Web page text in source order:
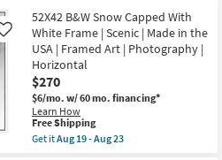
|
Made
in
the
USA
|
Framed
Art
|
Print
as
Free
Shipping
54"
X
44"
Grey
Canyon
With
Dark
Grey
Frame
|
Framed
52X42 B&W Snow Capped With
White Frame | Scenic | Made in the
USA | Framed Art | Photography |
Horizontal
$270
$6/mo. w/ 60 mo. financing*
Learn How
Like
This
item
qualifies
Free Shipping
Get itAug 19 - Aug 23